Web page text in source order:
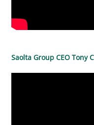
Saolta Group CEO Tony